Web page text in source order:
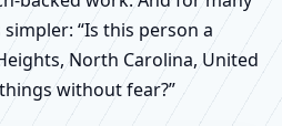
“Is this person a
North Carolina, United
without fear?”